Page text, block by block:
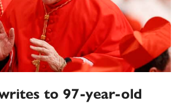
to 97-year-old